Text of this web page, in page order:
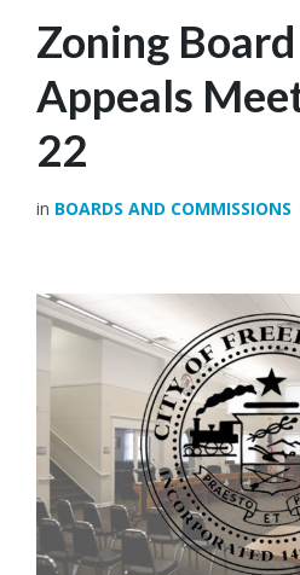
Zoning
Appeals
22
in BOARDS AND COMMISSIONS